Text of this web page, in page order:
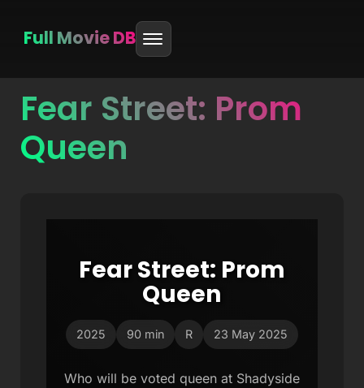
Skip
content
Full Movie DB
Fear Street: Prom
Queen
Fear Street: Prom
Queen
2025 90 min R 23 May 2025
Who will be voted queen at Shadyside